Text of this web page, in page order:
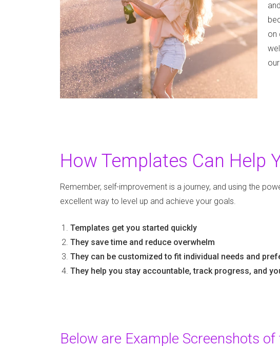
on
How Templates Can Help
Remember, self-improvement is a journey, and using the
excellent way to level up and achieve your goals.
Templates get you started quickly
They save time and reduce overwhelm
They can be customized to fit individual needs and
They help you stay accountable, track progress, and
Below are Example Screenshots